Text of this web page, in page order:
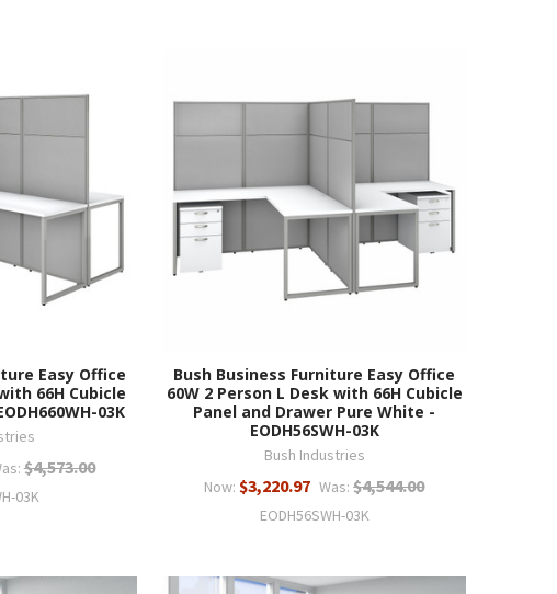
Easy Office
66H Cubicle
03K
$4,573.00
03K
Bush Business Furniture Easy Office
60W 2 Person L Desk with 66H Cubicle
Panel and Drawer Pure White -
EODH56SWH-03K
Bush Industries
Now:$3,220.97 Was: $4,544.00
EODH56SWH-03K